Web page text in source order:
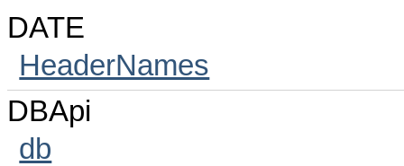
DATE
HeaderNames
DBApi
db